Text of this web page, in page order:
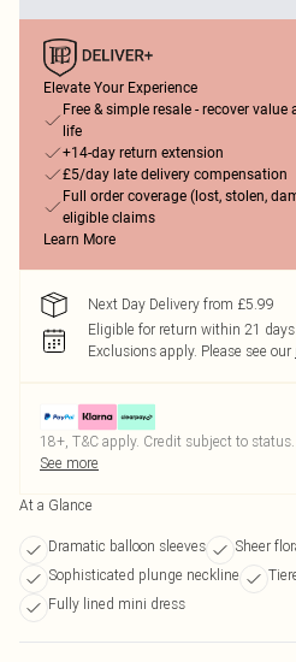
Elevate Your Experience
Free & simple resale - recover
life
+14-day return extension
£5/day late delivery compensation
Full order coverage (lost, stolen,
eligible claims
Learn More
Next Day Delivery from £5.99
Eligible for return within 21 days
Exclusions apply. Please see our
18+, T&C apply. Credit subject to status.
See more
At a Glance
Dramatic balloon sleeves
Sheer
Sophisticated plunge neckline
Fully lined mini dress